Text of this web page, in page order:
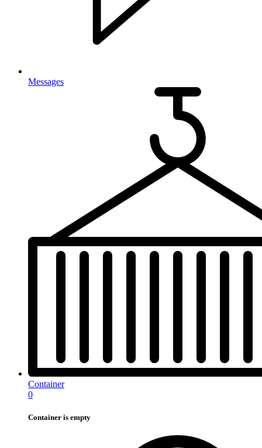
Messages
Container
0
Container is empty